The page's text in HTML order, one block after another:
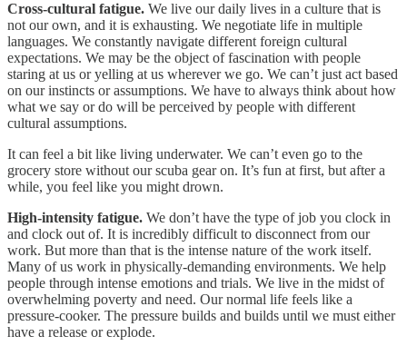
Cross-cultural fatigue. We live our daily lives in a culture that is
not our own, and it is exhausting. We negotiate life in multiple
languages. We constantly navigate different foreign cultural
expectations. We may be the object of fascination with people
staring at us or yelling at us wherever we go. We can’t just act based
on our instincts or assumptions. We have to always think about how
what we say or do will be perceived by people with different
cultural assumptions.
It can feel a bit like living underwater. We can’t even go to the
grocery store without our scuba gear on. It’s fun at first, but after a
while, you feel like you might drown.
High-intensity fatigue. We don’t have the type of job you clock in
and clock out of. It is incredibly difficult to disconnect from our
work. But more than that is the intense nature of the work itself.
Many of us work in physically-demanding environments. We help
people through intense emotions and trials. We live in the midst of
overwhelming poverty and need. Our normal life feels like a
pressure-cooker. The pressure builds and builds until we must either
have a release or explode.